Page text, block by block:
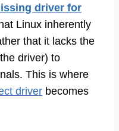
driver for
Linux inherently
that it lacks the
driver) to
This is where
driver becomes